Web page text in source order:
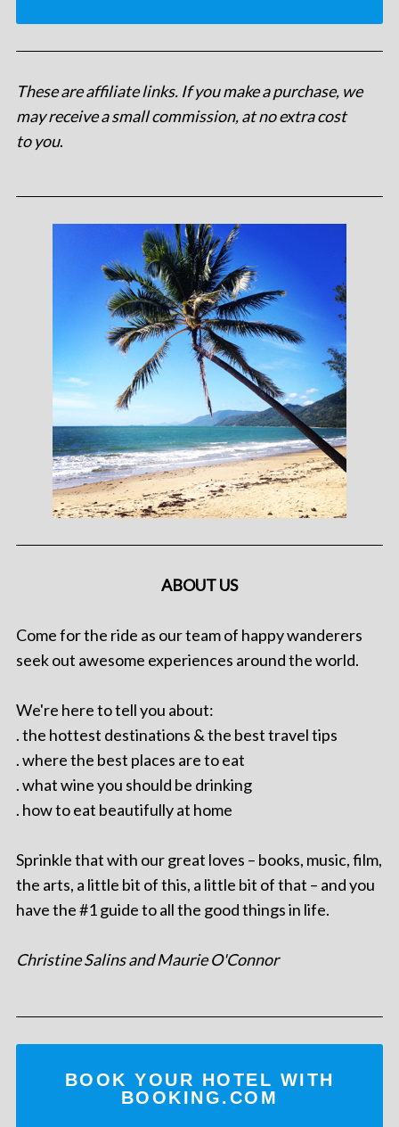
These are affiliate links. If you make a purchase, we
may receive a small commission, at no extra cost
to you.
ABOUT US
Come for the ride as our team of happy wanderers
seek out awesome experiences around the world.
We're here to tell you about:
. the hottest destinations & the best travel tips
. where the best places are to eat
. what wine you should be drinking
. how to eat beautifully at home
Sprinkle that with our great loves – books, music, film,
the arts, a little bit of this, a little bit of that – and you
have the #1 guide to all the good things in life.
Christine Salins and Maurie O'Connor
BOOK YOUR HOTEL WITH
BOOKING.COM